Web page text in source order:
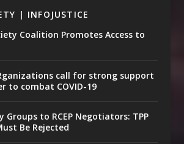
| INFOJUSTICE
Coalition Promotes Access to
call for strong support
to combat COVID-19
Groups to RCEP Negotiators: TPP
Be Rejected